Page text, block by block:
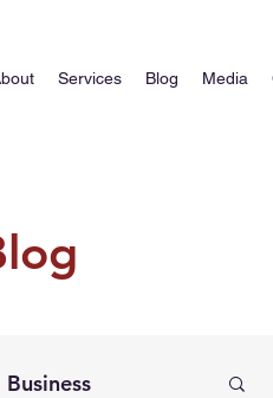
Services Blog Media
Business